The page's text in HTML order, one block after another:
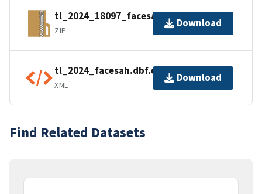
tl_2024_18097_facesah.zip
ZIP
Download
tl_2024_facesah.dbf.ea.iso.xml
XML
Download
Find Related Datasets